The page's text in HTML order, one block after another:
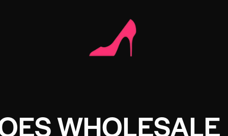
WHOLESALE